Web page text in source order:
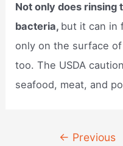
Not only does rinsing
bacteria, but it can in
only on the surface
too. The USDA
seafood, meat, and
← Previous